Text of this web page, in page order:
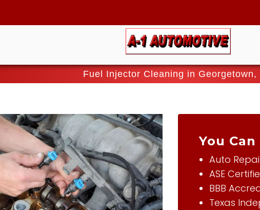
Fuel Injector Cleaning in Georgetown,
You
Auto
ASE
BBB
Texas